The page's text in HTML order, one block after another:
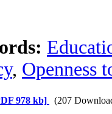
, Openness
978 kb] (207